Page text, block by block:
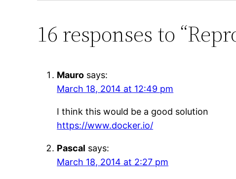
16 responses to
Mauro says:
March 18, 2014 at 12:49 pm
I think this would be a good solution
https://www.docker.io/
Pascal says:
March 18, 2014 at 2:27 pm